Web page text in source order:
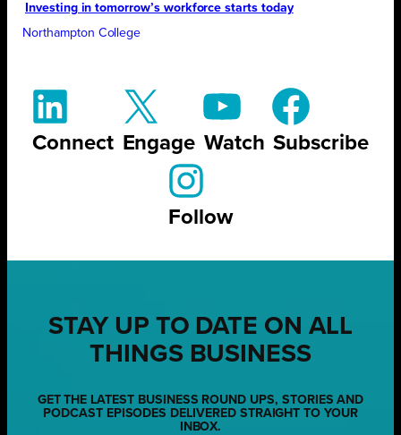
Investing in tomorrow’s workforce starts today
Northampton College
Connect Engage Watch Subscribe
Follow
STAY UP TO DATE ON ALL
THINGS BUSINESS
GET THE LATEST BUSINESS ROUND UPS, STORIES AND
PODCAST EPISODES DELIVERED STRAIGHT TO YOUR
INBOX.